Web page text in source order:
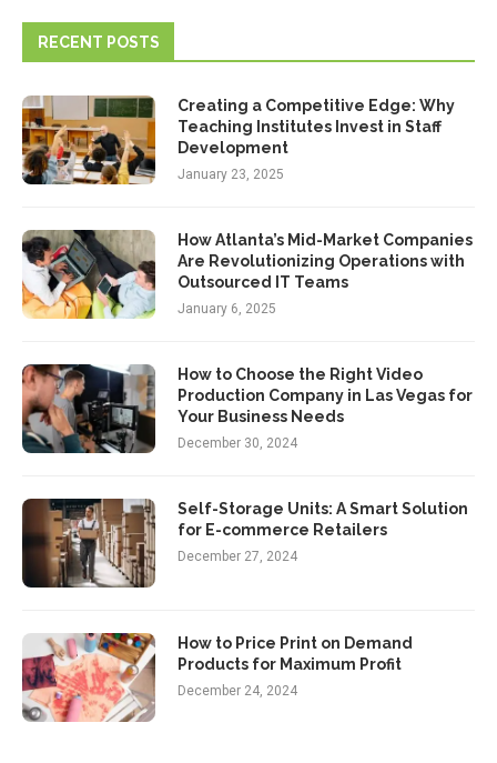
RECENT POSTS
Creating a Competitive Edge: Why
Teaching Institutes Invest in Staff
Development
January 23, 2025
How Atlanta’s Mid-Market Companies
Are Revolutionizing Operations with
Outsourced IT Teams
January 6, 2025
How to Choose the Right Video
Production Company in Las Vegas for
Your Business Needs
December 30, 2024
Self-Storage Units: A Smart Solution
for E-commerce Retailers
December 27, 2024
How to Price Print on Demand
Products for Maximum Profit
December 24, 2024